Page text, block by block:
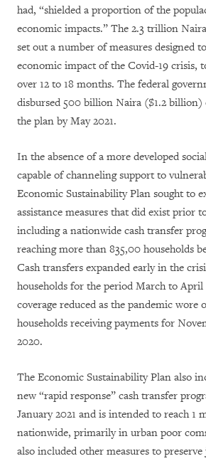
had, “shielded a proportion of the
economic impacts.” The 2.3 trillion
set out a number of measures designed
economic impact of the Covid-19 crisis,
over 12 to 18 months. The federal
disbursed 500 billion Naira ($1.2 billion)
the plan by May 2021.
In the absence of a more developed
capable of channeling support to
Economic Sustainability Plan sought to
assistance measures that did exist prior
including a nationwide cash transfer
reaching more than 835,00 households
Cash transfers expanded early in the
households for the period March to
coverage reduced as the pandemic wore
households receiving payments for
2020.
The Economic Sustainability Plan also
new “rapid response” cash transfer
January 2021 and is intended to reach 1
nationwide, primarily in urban poor
also included other measures to